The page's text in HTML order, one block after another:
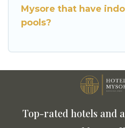
Mysore that have
pools?
Top-rated hotels and